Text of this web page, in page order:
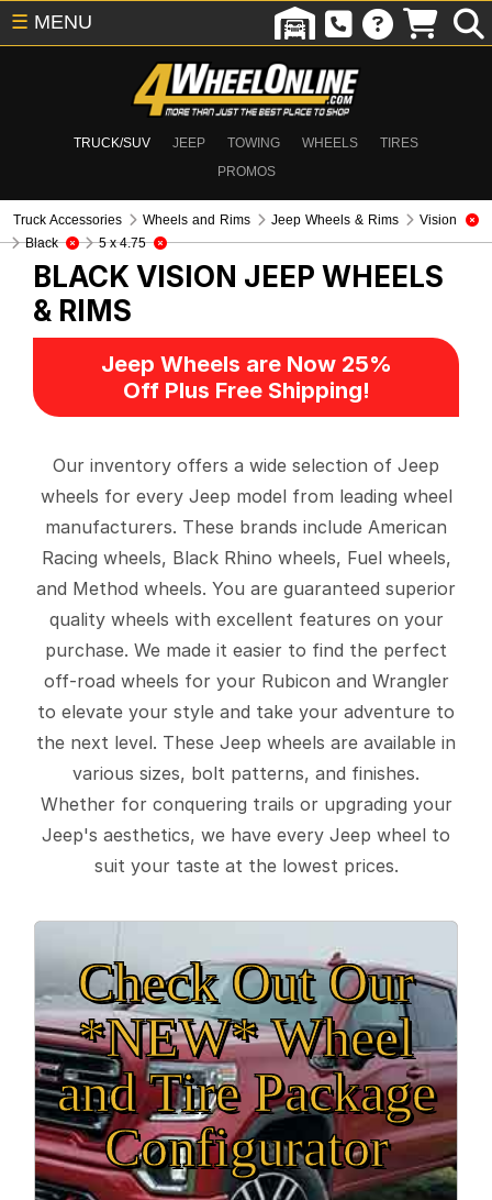
TRUCK/SUV JEEP TOWING WHEELS
TIRES
PROMOS
☰ MENU
Truck Accessories Wheels and Rims Jeep Wheels & Rims
Vision
Black
5 x 4.75
BLACK VISION JEEP WHEELS
& RIMS
Jeep Wheels are Now 25%
Off Plus Free Shipping!
Our inventory offers a wide selection of Jeep
wheels for every Jeep model from leading wheel
manufacturers. These brands include American
Racing wheels, Black Rhino wheels, Fuel wheels,
and Method wheels. You are guaranteed superior
quality wheels with excellent features on your
purchase. We made it easier to find the perfect
off-road wheels for your Rubicon and Wrangler
to elevate your style and take your adventure to
the next level. These Jeep wheels are available in
various sizes, bolt patterns, and finishes.
Whether for conquering trails or upgrading your
Jeep's aesthetics, we have every Jeep wheel to
suit your taste at the lowest prices.
Check Out Our
*NEW* Wheel
and Tire Package
Configurator